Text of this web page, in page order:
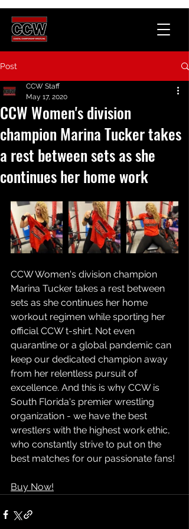
Post
CCW Women's division
champion Marina Tucker takes
a rest between sets as she
continues her home work
CCW Staff
May 17, 2020
CCW Women's division champion
Marina Tucker takes a rest between
sets as she continues her home
workout regimen while sporting her
official CCW t-shirt. Not even
quarantine or a global pandemic can
keep our dedicated champion away
from her relentless pursuit of
excellence. And this is why CCW is
South Florida's premier wrestling
organization - we have the best
wrestlers with the highest work ethic,
who constantly strive to put on the
best matches for our passionate fans!
Buy Now!